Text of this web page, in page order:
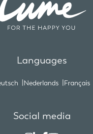
Languages
Nederlands Français
Social media